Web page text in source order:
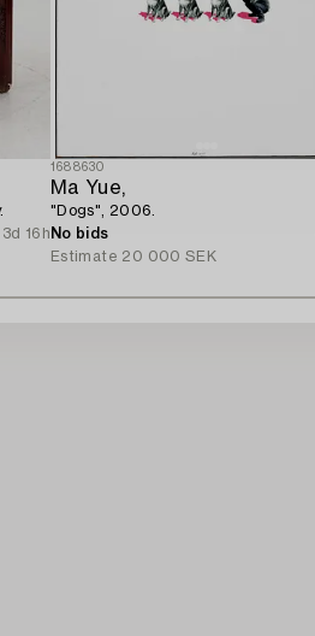
3d 16h
1688630
Ma Yue,
"Dogs", 2006.
No bids
Estimate 20 000 SEK